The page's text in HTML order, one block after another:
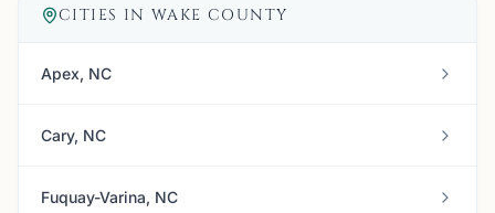
CITIES INWAKE COUNTY
Apex, NC
Cary, NC
Fuquay-Varina, NC